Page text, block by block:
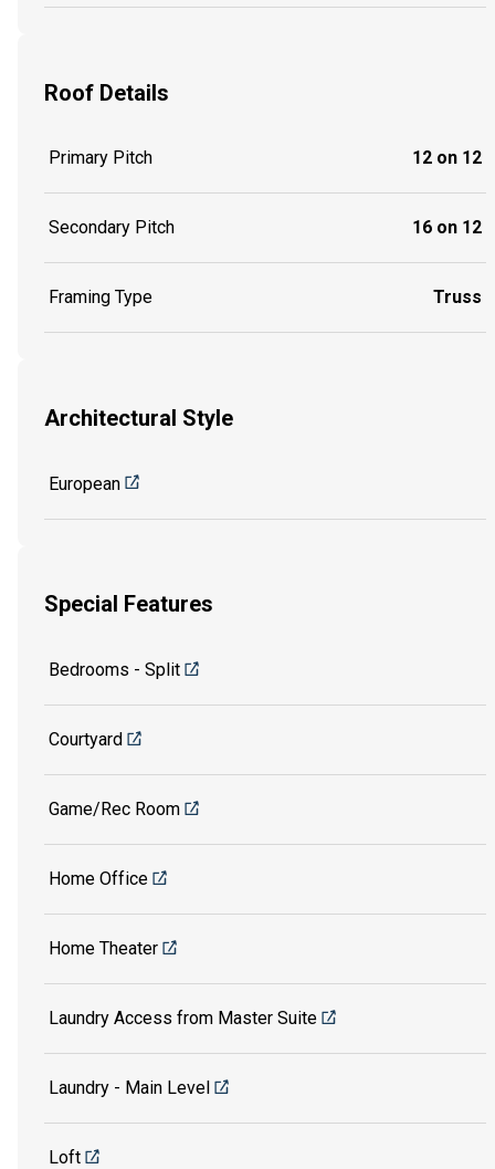
Roof Details
Primary Pitch 12 on 12
Secondary Pitch 16 on 12
Framing Type Truss
Architectural Style
European
Special Features
Bedrooms - Split
Courtyard
Game/Rec Room
Home Office
Home Theater
Laundry Access from Master Suite
Laundry - Main Level
Loft